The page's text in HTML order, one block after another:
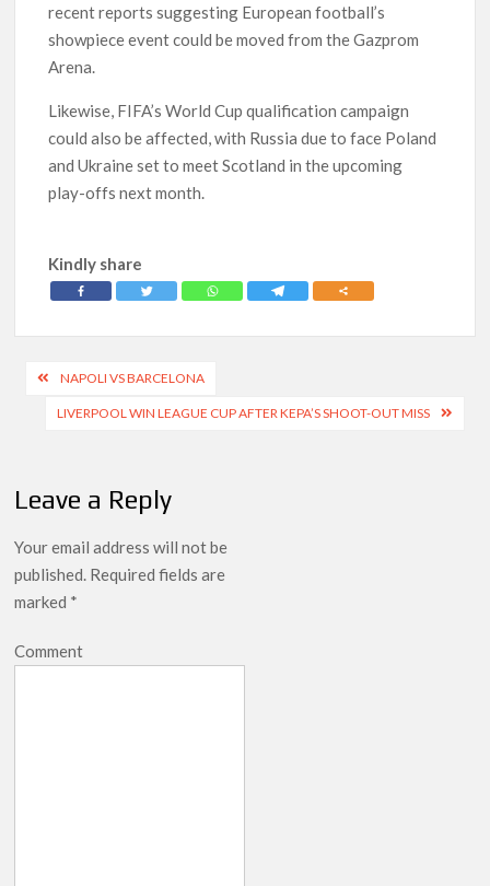
recent reports suggesting European football’s
showpiece event could be moved from the Gazprom
Arena.
Likewise, FIFA’s World Cup qualification campaign
could also be affected, with Russia due to face Poland
and Ukraine set to meet Scotland in the upcoming
play-offs next month.
Kindly share
Post
navigation
NAPOLI VS BARCELONA
LIVERPOOL WIN LEAGUE CUP AFTER KEPA’S SHOOT-OUT MISS
Leave a Reply
Your email address will not be
published. Required fields are
marked *
Comment